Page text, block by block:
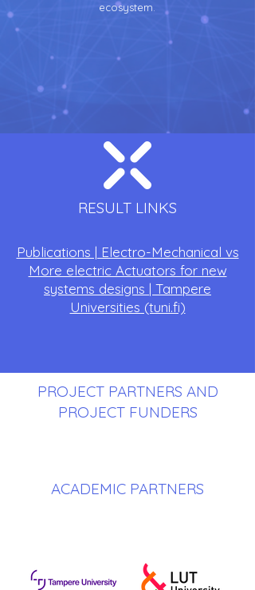
ecosystem.
RESULT LINKS
Publications | Electro-Mechanical vs
More electric Actuators for new
systems designs | Tampere
Universities (tuni.fi)
PROJECT PARTNERS AND
PROJECT FUNDERS
ACADEMIC PARTNERS